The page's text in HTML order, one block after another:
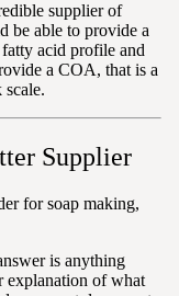
supplier of
be able to provide a
acid profile and
a COA, that is a
Supplier
for soap making,
is anything
explanation of what